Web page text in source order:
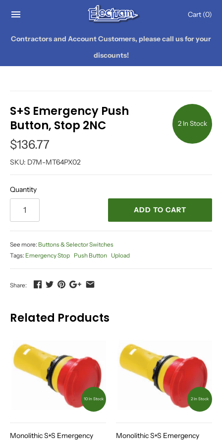
Cart (0)
Contractors and Account Customers, please call us for your
discounts!
2 In Stock
S+S Emergency Push
Button, Stop 2NC
$136.77
SKU: D7M-MT64PX02
Quantity
ADD TO CART
See more: Buttons & Selector Switches
Tags: Emergency Stop Push Button Upload
Share:
Related Products
10 In Stock
Monolithic S+S Emergency
2 In Stock
Monolithic S+S Emergency